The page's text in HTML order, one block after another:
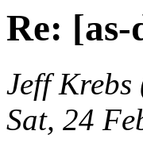
Re: [as-
Jeff
Sat, 24